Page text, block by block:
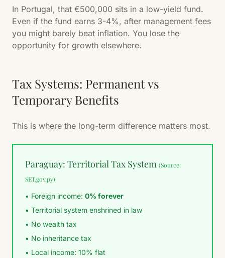
In Portugal, that €500,000 sits in a low-yield fund.
Even if the fund earns 3-4%, after management fees
you might barely beat inflation. You lose the
opportunity for growth elsewhere.
Tax Systems: Permanent vs
Temporary Benefits
This is where the long-term difference matters most.
Paraguay: Territorial Tax System (Source:
SET.gov.py)
• Foreign income: 0% forever
• Territorial system enshrined in law
• No wealth tax
• No inheritance tax
• Local income: 10% flat